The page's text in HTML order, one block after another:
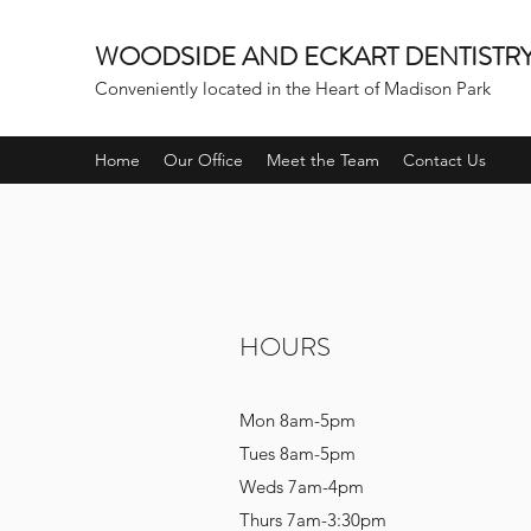
WOODSIDE AND ECKART
Conveniently located in the Heart of Madison Park
Home Our Office Meet the Team Contact Us
HOURS
Mon 8am-5pm
Tues 8am-5pm
Weds 7am-4pm
Thurs 7am-3:30pm